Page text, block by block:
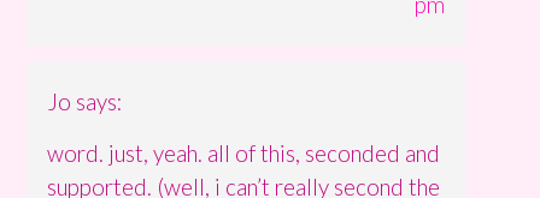
Jo says:
word. just, yeah. all of this, seconded and
supported. (well, i can’t really second the